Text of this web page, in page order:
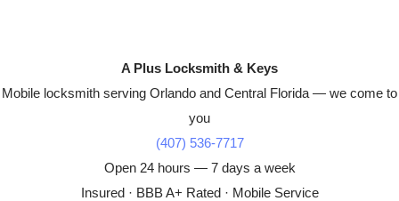
A Plus Locksmith & Keys
Mobile locksmith serving Orlando and Central Florida — we come to
you
(407) 536-7717
Open 24 hours — 7 days a week
Insured · BBB A+ Rated · Mobile Service